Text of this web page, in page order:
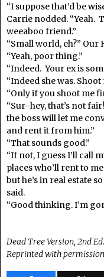
“I suppose that’d be
Carrie nodded. “Yeah.
weeaboo friend.”
“Small world, eh?” Our
“Yeah, poor thing.”
“Indeed. Your ex is
“Indeed she was. Shoot
“Only if you shoot me
“Sur–hey, that’s not
the boss will let me
and rent it from him.”
“That sounds good.”
“If not, I guess I’ll call
places who’ll rent to
but he’s in real estate
said.
“Good thinking. I’m
Dead Tree Version, 2nd
Reprinted with